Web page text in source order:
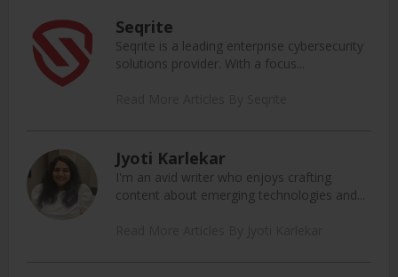
Seqrite
Seqrite is a leading enterprise cybersecurity
solutions provider. With a focus...
Jyoti Karlekar
I'm an avid writer who enjoys crafting
content about emerging technologies and...